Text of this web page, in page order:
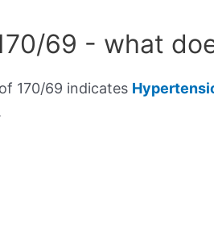
69 - what
170/69 indicates